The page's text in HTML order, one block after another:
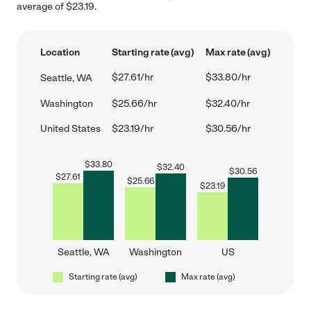
average of $23.19.
Location Starting rate (avg) Max rate (avg)
Seattle, WA $27.61/hr $33.80/hr
Washington $25.66/hr $32.40/hr
United States $23.19/hr $30.56/hr
$27.61
$33.80
Seattle, WA
$25.66
$32.40
Washington
$23.19
$30.56
US
Starting rate (avg) Max rate (avg)